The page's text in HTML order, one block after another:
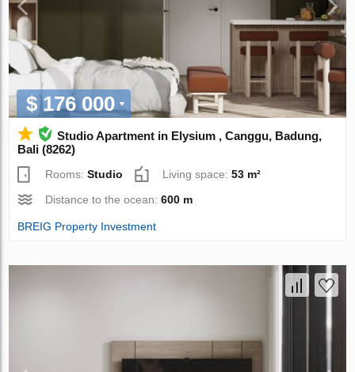
$ 176 000
Studio Apartment in Elysium , Canggu, Badung,
Bali (8262)
Rooms:Studio Living space:53 m²
Distance to the ocean:600 m
BREIG Property Investment